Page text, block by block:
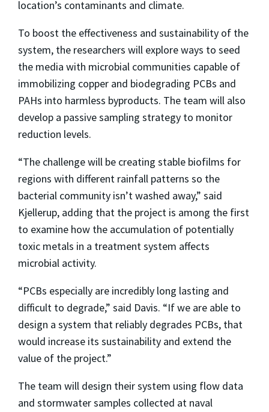
location’s contaminants and climate.
To boost the effectiveness and sustainability of the
system, the researchers will explore ways to seed
the media with microbial communities capable of
immobilizing copper and biodegrading PCBs and
PAHs into harmless byproducts. The team will also
develop a passive sampling strategy to monitor
reduction levels.
“The challenge will be creating stable biofilms for
regions with different rainfall patterns so the
bacterial community isn’t washed away,” said
Kjellerup, adding that the project is among the first
to examine how the accumulation of potentially
toxic metals in a treatment system affects
microbial activity.
“PCBs especially are incredibly long lasting and
difficult to degrade,” said Davis. “If we are able to
design a system that reliably degrades PCBs, that
would increase its sustainability and extend the
value of the project.”
The team will design their system using flow data
and stormwater samples collected at naval